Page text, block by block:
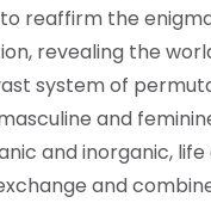
to reaffirm the
revealing the
system of
and
and inorganic,
and